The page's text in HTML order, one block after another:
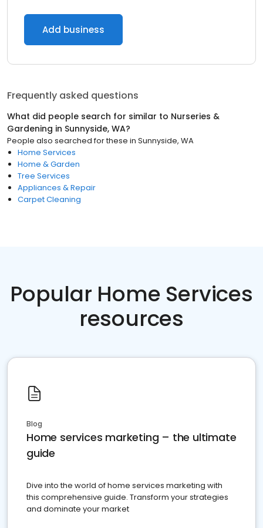
Add business
Frequently asked questions
What did people search for similar to Nurseries &
Gardening in Sunnyside, WA?
People also searched for these in Sunnyside, WA
Home Services
Home & Garden
Tree Services
Appliances & Repair
Carpet Cleaning
Popular Home Services
resources
Blog
Home services marketing – the ultimate
guide
Dive into the world of home services marketing with
this comprehensive guide. Transform your strategies
and dominate your market